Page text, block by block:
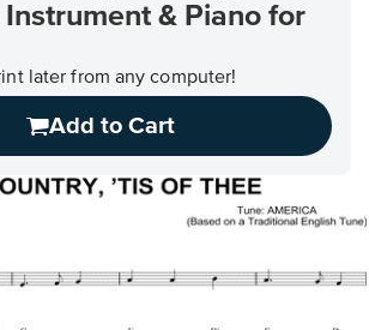
Instrument & Piano for
later from any computer!
Add to Cart